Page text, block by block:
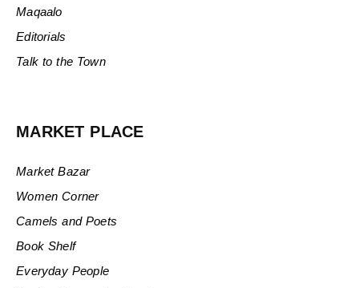
Maqaalo
Editorials
Talk to the Town
MARKET PLACE
Market Bazar
Women Corner
Camels and Poets
Book Shelf
Everyday People